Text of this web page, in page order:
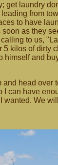
get laundry
from
to have
as they
to us,
kilos of dirty
himself and
head over
I can have
wanted. We